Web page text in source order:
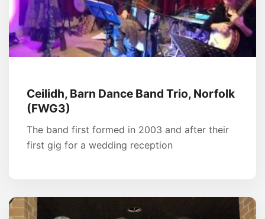
Ceilidh, Barn Dance Band Trio, Norfolk
(FWG3)
The band first formed in 2003 and after their
first gig for a wedding reception